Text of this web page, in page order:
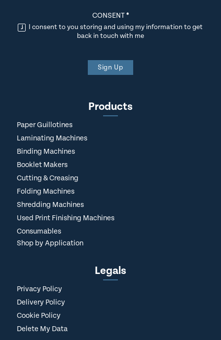
CONSENT*
I consent to you storing and using my information to get
back in touch with me
Sign Up
Products
Paper Guillotines
Laminating Machines
Binding Machines
Booklet Makers
Cutting & Creasing
Folding Machines
Shredding Machines
Used Print Finishing Machines
Consumables
Shop by Application
Legals
Privacy Policy
Delivery Policy
Cookie Policy
Delete My Data